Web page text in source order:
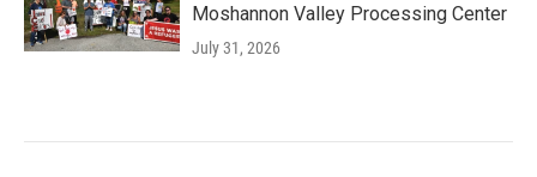
Moshannon Valley Processing Center
July 31, 2026